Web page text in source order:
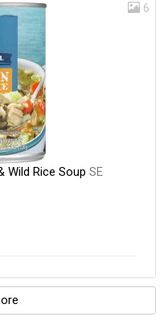
6
Wild Rice Soup SE